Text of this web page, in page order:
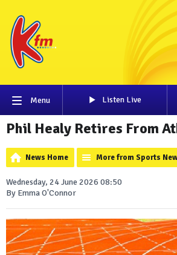
Menu Listen Live
Phil Healy Retires From
News Home More from Sports
Wednesday, 24 June 2026 08:50
By Emma O'Connor